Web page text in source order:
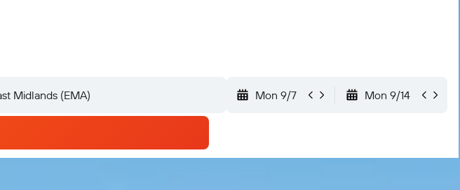
Mon 9/7 Mon 9/14